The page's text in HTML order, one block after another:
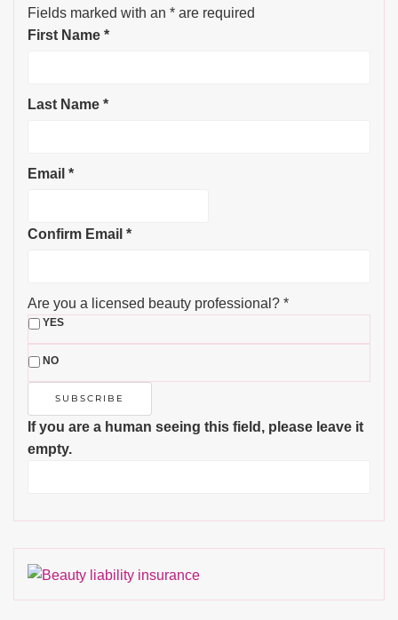
Fields marked with an * are required
First Name *
Last Name *
Email *
Confirm Email *
Are you a licensed beauty professional? *
YES
NO
If you are a human seeing this field, please leave it
empty.